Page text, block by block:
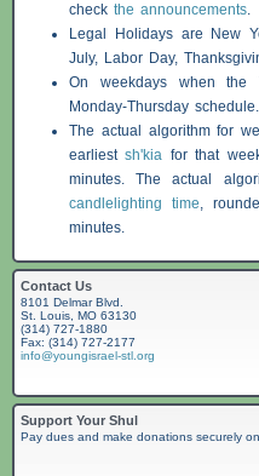
check the announcements.
Legal Holidays are New
July, Labor Day,
On weekdays when
Monday-Thursday schedule.
The actual algorithm for
earliestsh'kia for that
minutes. The actual
candlelighting time,
minutes.
Contact Us
8101 Delmar Blvd.
St. Louis, MO 63130
(314) 727-1880
Fax: (314) 727-2177
info@youngisrael-stl.org
Support Your Shul
Pay dues and make donations securely